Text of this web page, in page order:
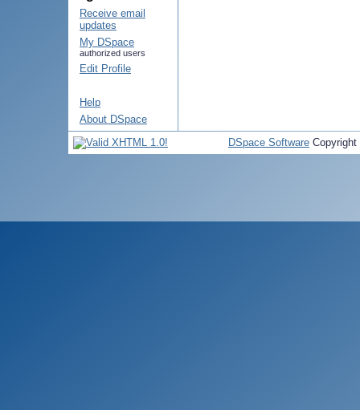
Receive email
updates
My DSpace
authorized users
Edit Profile
Help
About DSpace
DSpace Software